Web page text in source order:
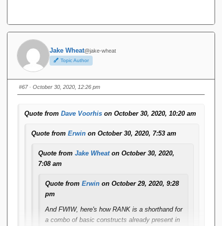
Jake Wheat@jake-wheat
Topic Author
#67· October 30, 2020, 12:26 pm
Quote from Dave Voorhis on October 30, 2020, 10:20 am
Quote from Erwin on October 30, 2020, 7:53 am
Quote from Jake Wheaton October 30, 2020,
7:08 am
Quote from Erwin on October 29, 2020, 9:28
pm
And FWIW, here's how RANK is a shorthand for
a combo of basic constructs already present in